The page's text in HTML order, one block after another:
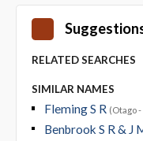
RELATED SEARCHES
SIMILAR NAMES
Fleming S R (Otago
Benbrook S R & J